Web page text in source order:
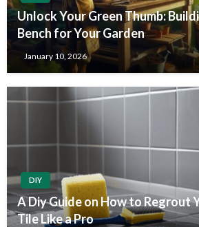
Unlock Your Green Thumb:
Bench for Your Garden
January 10, 2026
DIY
A Diy Guide on How to Regrout
Tile Like a Pro